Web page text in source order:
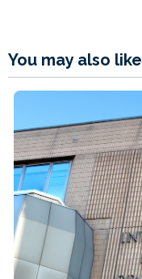
You may also like